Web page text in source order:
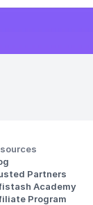
Partners
Academy
Program